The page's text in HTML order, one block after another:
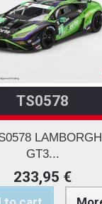
TS0578
GT3...
233,95 €